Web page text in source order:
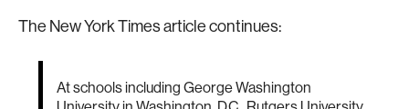
The New York Times article continues:
At schools including George Washington